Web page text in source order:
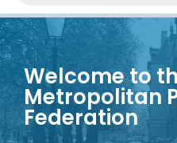
Welcome to
Metropolitan
Federation